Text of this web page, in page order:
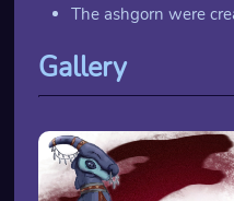
The ashgorn were
Gallery